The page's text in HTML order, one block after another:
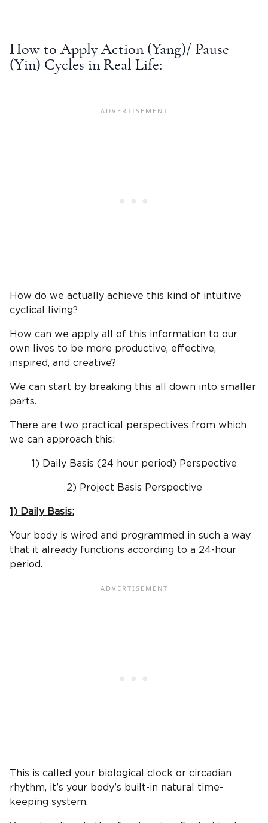
How to Apply Action (Yang)/ Pause
(Yin) Cycles in Real Life:
How do we actually achieve this kind of intuitive
cyclical living?
How can we apply all of this information to our
own lives to be more productive, effective,
inspired, and creative?
We can start by breaking this all down into smaller
parts.
There are two practical perspectives from which
we can approach this:
1) Daily Basis (24 hour period) Perspective
2) Project Basis Perspective
1) Daily Basis:
Your body is wired and programmed in such a way
that it already functions according to a 24-hour
period.
This is called your biological clock or circadian
rhythm, it’s your body’s built-in natural time-
keeping system.